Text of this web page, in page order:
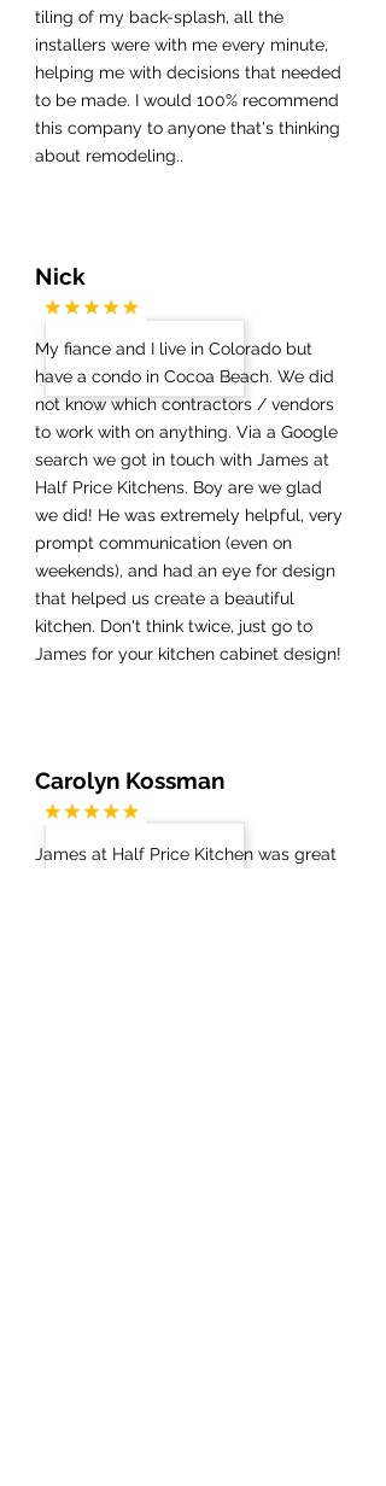
tiling of my back-splash, all the
installers were with me every minute,
helping me with decisions that needed
to be made. I would 100% recommend
this company to anyone that's thinking
about remodeling..
Nick
My fiance and I live in Colorado but
have a condo in Cocoa Beach. We did
not know which contractors / vendors
to work with on anything. Via a Google
search we got in touch with James at
Half Price Kitchens. Boy are we glad
we did! He was extremely helpful, very
prompt communication (even on
weekends), and had an eye for design
that helped us create a beautiful
kitchen. Don't think twice, just go to
James for your kitchen cabinet design!
Carolyn Kossman
James at Half Price Kitchen was great